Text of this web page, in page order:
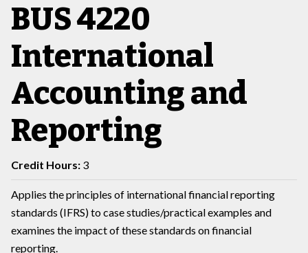
BUS 4220
International
Accounting and
Reporting
Credit Hours: 3
Applies the principles of international financial reporting
standards (IFRS) to case studies/practical examples and
examines the impact of these standards on financial
reporting.